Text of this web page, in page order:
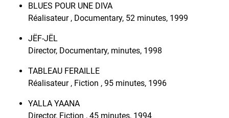
BLUES POUR UNE DIVA
Réalisateur , Documentary, 52 minutes, 1999
JËF-JËL
Director, Documentary, minutes, 1998
TABLEAU FERAILLE
Réalisateur , Fiction , 95 minutes, 1996
YALLA YAANA
Director, Fiction , 45 minutes, 1994